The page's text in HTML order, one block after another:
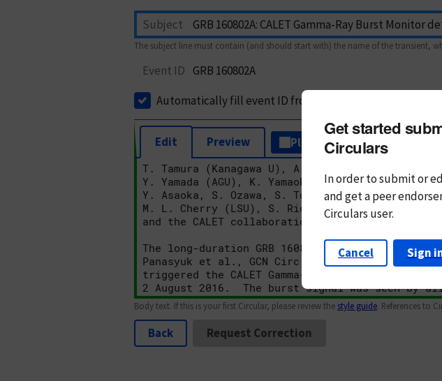
Subject
The subject line must contain (and should start with) the name of the transient,
Event ID GRB 160802A
Automatically fill event ID from subject
Edit Preview Plain Text Markdown
Body text. If this is your first Circular, please review the style guide. References to
Back Request Correction
Get started
Circulars
In order to submit or
andget a peer
Circulars user.
Cancel Sign